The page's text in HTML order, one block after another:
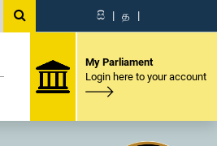
සි | த |
My Parliament
Login here to your account